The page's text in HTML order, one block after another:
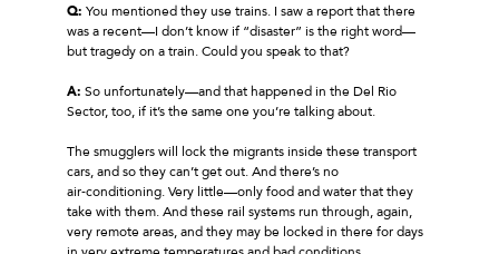
Q: You mentioned they use trains. I saw a report that there
was a recent—I don’t know if “disaster” is the right word—
but tragedy on a train. Could you speak to that?
A: So unfortunately—and that happened in the Del Rio
Sector, too, if it’s the same one you’re talking about.
The smugglers will lock the migrants inside these transport
cars, and so they can’t get out. And there’s no
air‑conditioning. Very little—only food and water that they
take with them. And these rail systems run through, again,
very remote areas, and they may be locked in there for days